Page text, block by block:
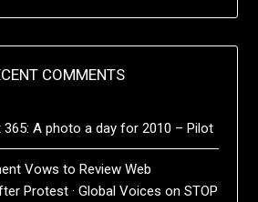
COMMENTS
365: A photo a day for 2010 – Pilot
Vows to Review Web
Protest · Global Voices onSTOP